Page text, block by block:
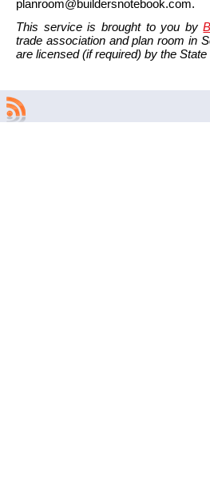
planroom@buildersnotebook.com.
This service is brought to you by
trade association and plan room in
are licensed (if required) by the State